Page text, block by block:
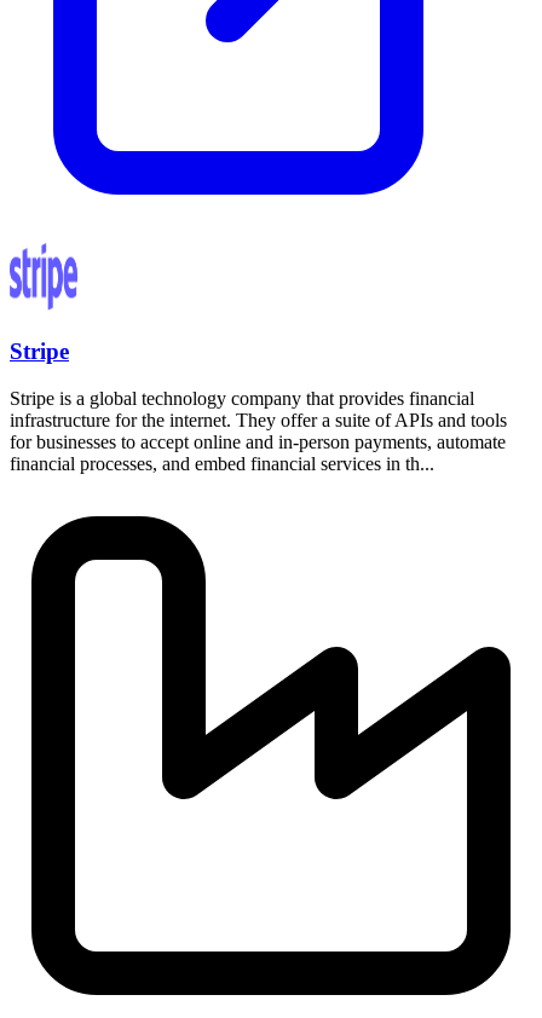
Stripe
Stripe is a global technology company that provides financial
infrastructure for the internet. They offer a suite of APIs and tools
for businesses to accept online and in-person payments, automate
financial processes, and embed financial services in th...